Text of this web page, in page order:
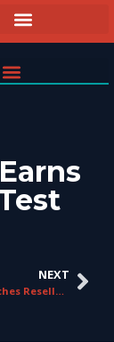
NEXT
ChorusCX Launches Reseller Program